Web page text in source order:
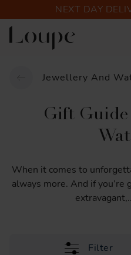
NEXT DAY
Jewellery And
Gift
When it comes to
always more. And ifyou’re
extravagant,
Filter